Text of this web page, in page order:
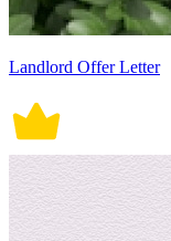
Landlord Offer Letter